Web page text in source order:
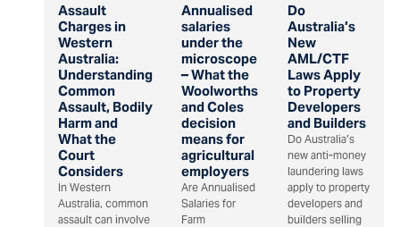
Assault
Charges in
Western
Australia:
Understanding
Common
Assault, Bodily
Harm and
What the
Court
Considers
In Western
Australia, common
assault can involve
Annualised
salaries
under the
microscope
– What the
Woolworths
and Coles
decision
means for
agricultural
employers
Are Annualised
Salaries for
Farm
Do
Australia’s
New
AML/CTF
Laws Apply
to Property
Developers
and Builders
Do Australia’s
new anti-money
laundering laws
apply to property
developers and
builders selling